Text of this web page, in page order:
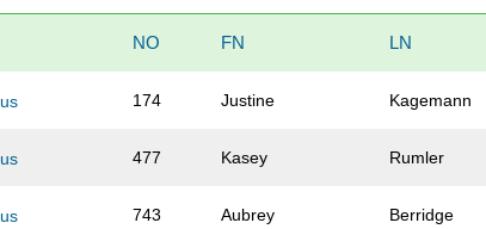
NO FN LN
174 Justine Kagemann
477 Kasey Rumler
743 Aubrey Berridge